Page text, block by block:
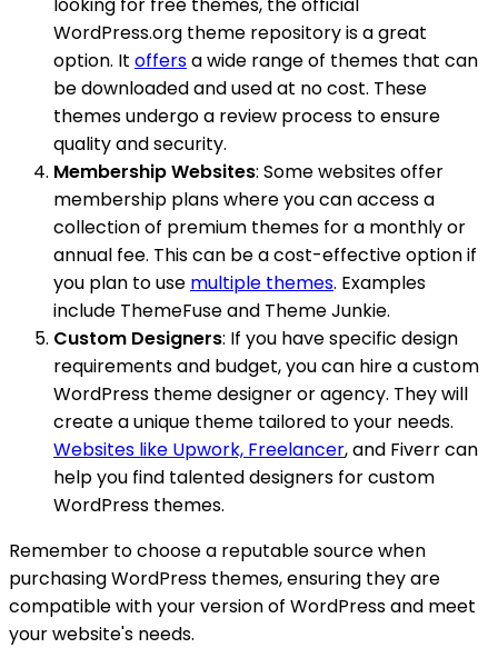
WordPress.org theme repository is a great
option. It offersa wide range of themes that can
be downloaded and used at no cost. These
themes undergo a review process to ensure
quality and security.
Membership Websites: Some websites offer
membership plans where you can access a
collection of premium themes for a monthly or
annual fee. This can be a cost-effective option if
you plan to use multiple themes. Examples
include ThemeFuse and Theme Junkie.
Custom Designers: If you have specific design
requirements and budget, you can hire a custom
WordPress theme designer or agency. They will
create a unique theme tailored to your needs.
Websites like Upwork, Freelancer, and Fiverr can
help you find talented designers for custom
WordPress themes.
Remember to choose a reputable source when
purchasing WordPress themes, ensuring they are
compatible with your version of WordPress and meet
your website's needs.